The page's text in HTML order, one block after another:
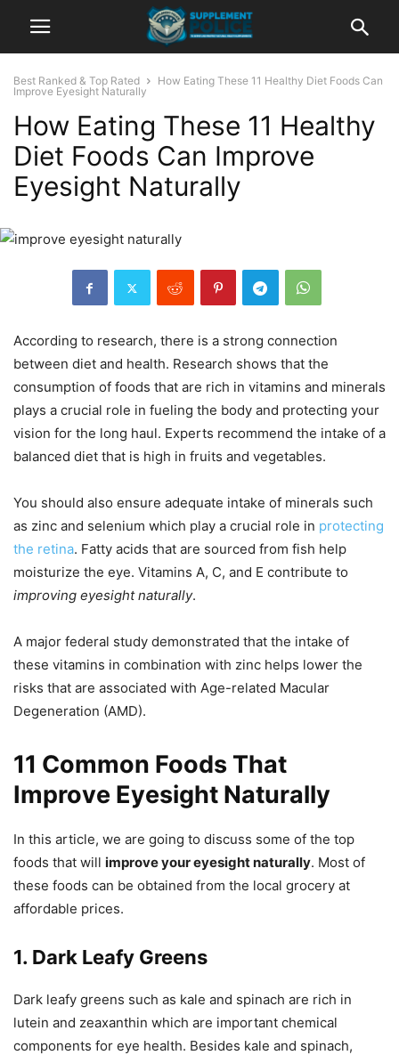
Best Ranked & Top Rated
How Eating These 11 Healthy Diet Foods Can
Improve Eyesight Naturally
How Eating These 11 Healthy
Diet Foods Can Improve
Eyesight Naturally
According to research, there is a strong connection
between diet and health. Research shows that the
consumption of foods that are rich in vitamins and minerals
plays a crucial role in fueling the body and protecting your
vision for the long haul. Experts recommend the intake of a
balanced diet that is high in fruits and vegetables.
You should also ensure adequate intake of minerals such
as zinc and selenium which play a crucial role in protecting
the retina. Fatty acids that are sourced from fish help
moisturize the eye. Vitamins A, C, and E contribute to
improving eyesight naturally.
A major federal study demonstrated that the intake of
these vitamins in combination with zinc helps lower the
risks that are associated with Age-related Macular
Degeneration (AMD).
11 Common Foods That
Improve Eyesight Naturally
In this article, we are going to discuss some of the top
foods that will improve your eyesight naturally. Most of
these foods can be obtained from the local grocery at
affordable prices.
1. Dark Leafy Greens
Dark leafy greens such as kale and spinach are rich in
lutein and zeaxanthin which are important chemical
components for eye health. Besides kale and spinach,